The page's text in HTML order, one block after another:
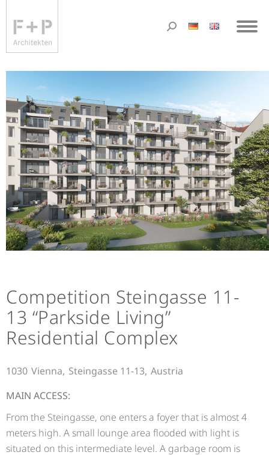
Competition Steingasse 11-
13 “Parkside Living”
Residential Complex
1030 Vienna, Steingasse 11-13, Austria
MAIN ACCESS:
From the Steingasse, one enters a foyer that is almost 4
meters high. A small lounge area flooded with light is
situated on this intermediate level. A garbage room is